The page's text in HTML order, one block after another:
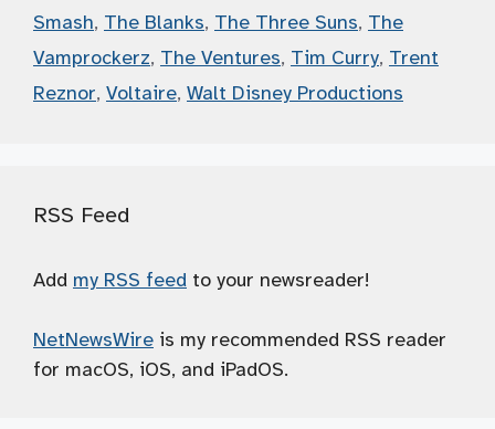
Smash, The Blanks, The Three Suns, The
Vamprockerz, The Ventures, Tim Curry, Trent
Reznor, Voltaire, Walt Disney Productions
RSS Feed
Add my RSS feed to your newsreader!
NetNewsWire is my recommended RSS reader
for macOS, iOS, and iPadOS.